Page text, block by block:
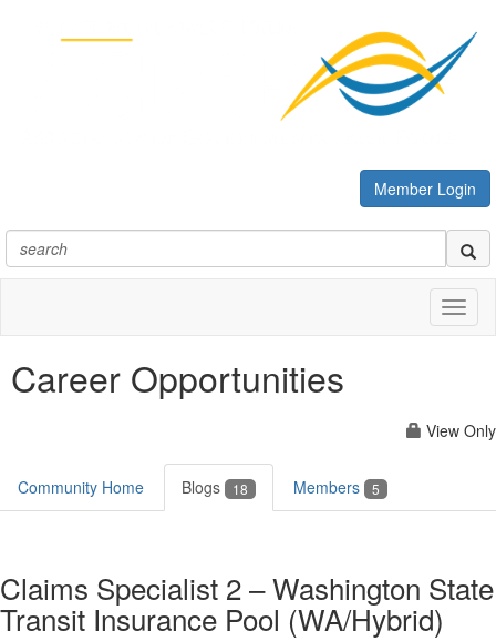
Member Login
Career Opportunities
View Only
Community Home Blogs 18 Members 5
Claims Specialist 2 – Washington State
Transit Insurance Pool (WA/Hybrid)